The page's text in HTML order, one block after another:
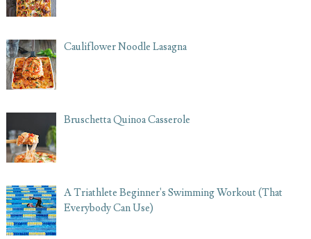
Cauliflower Noodle Lasagna
Bruschetta Quinoa Casserole
A Triathlete Beginner's Swimming Workout (That
Everybody Can Use)